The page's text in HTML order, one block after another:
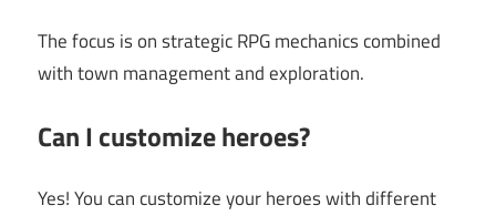
The focus is on strategic RPG mechanics combined
with town management and exploration.
Can I customize heroes?
Yes! You can customize your heroes with different